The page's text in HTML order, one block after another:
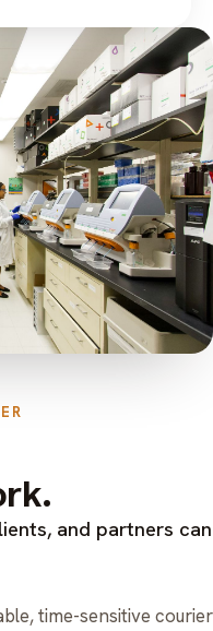
and partners can
time-sensitive courier